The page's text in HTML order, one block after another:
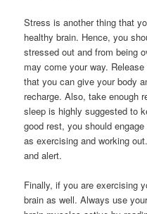
Stress is another thing that
healthy brain. Hence, you
stressed out and from being
may come your way.
that you can give your body
recharge. Also, take enough
sleep is highly suggested to
good rest, you should
as exercising and working
and alert.
Finally, if you are exercising
brain as well. Always use